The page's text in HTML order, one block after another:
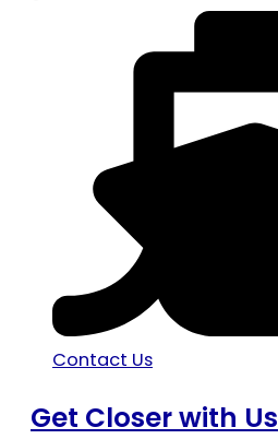
Contact Us
Get Closer with Us